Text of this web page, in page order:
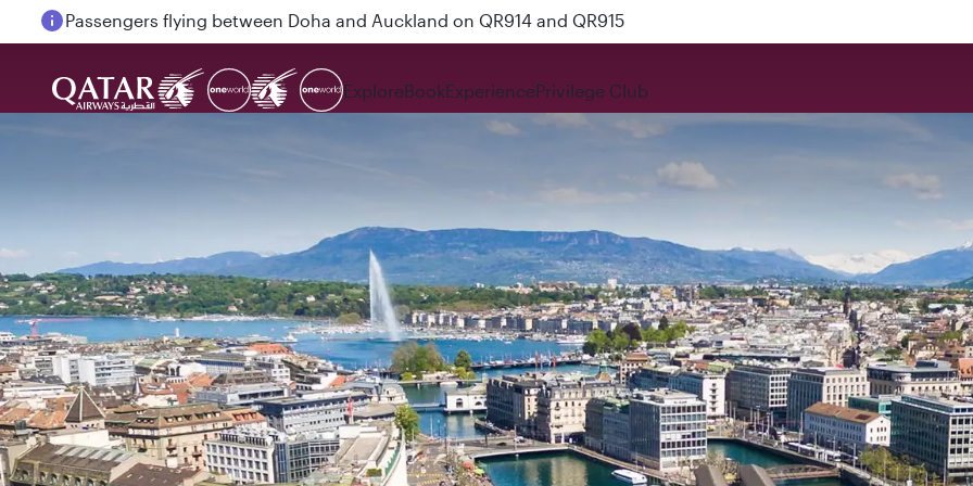
Passengers flying between Doha and Auckland on QR914 and QR915
ExploreBookExperiencePrivilege Club